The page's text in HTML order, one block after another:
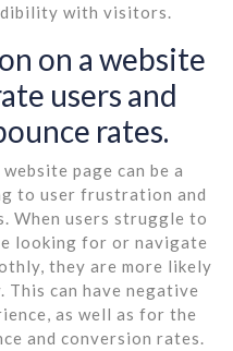
with visitors.
on a website
users and
rates.
page can be a
to user frustration and
When users struggle to
looking for or navigate
they are more likely
This can have negative
as well as for the
and conversion rates.